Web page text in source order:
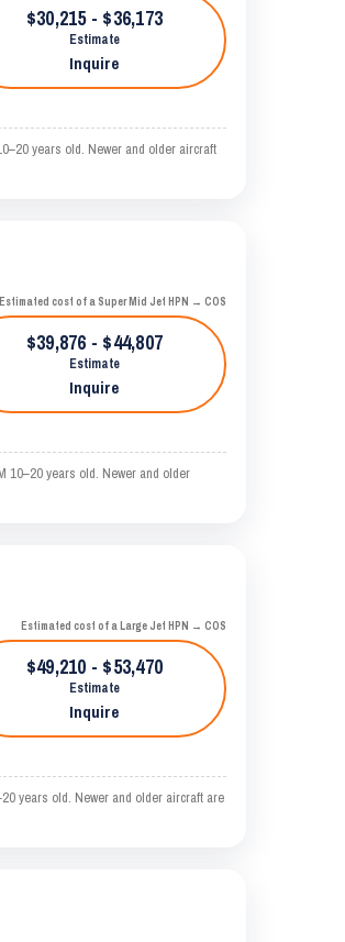
$30,215 - $36,173
Estimate
Inquire
years old. Newer and older aircraft
Estimated cost of a Super Mid Jet HPN → COS
$39,876 - $44,807
Estimate
Inquire
10–20 years old. Newer and older
Estimated cost of a Large Jet HPN → COS
$49,210 - $53,470
Estimate
Inquire
years old. Newer and older aircraft are